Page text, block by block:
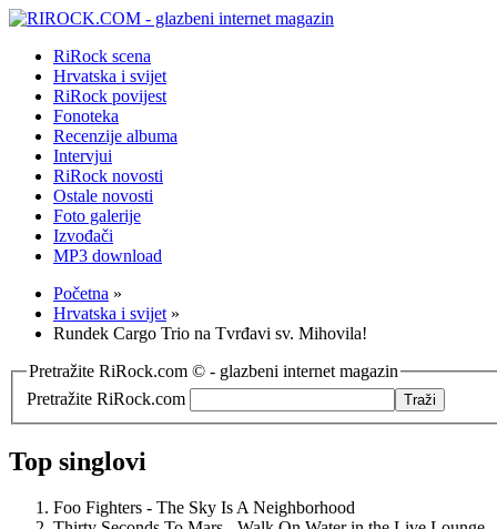
RiRock scena
Hrvatska i svijet
RiRock povijest
Fonoteka
Recenzije albuma
Intervjui
RiRock novosti
Ostale novosti
Foto galerije
Izvođači
MP3 download
Početna »
Hrvatska i svijet »
Rundek Cargo Trio na Tvrđavi sv. Mihovila!
Pretražite RiRock.com © - glazbeni internet magazin
Pretražite RiRock.com
Top singlovi
Foo Fighters - The Sky Is A Neighborhood